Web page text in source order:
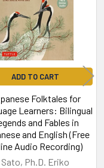
ADD TO CART
Folktales for
Learners: Bilingual
and Fables in
and English (Free
Audio Recording)
Sato, Ph.D. Eriko